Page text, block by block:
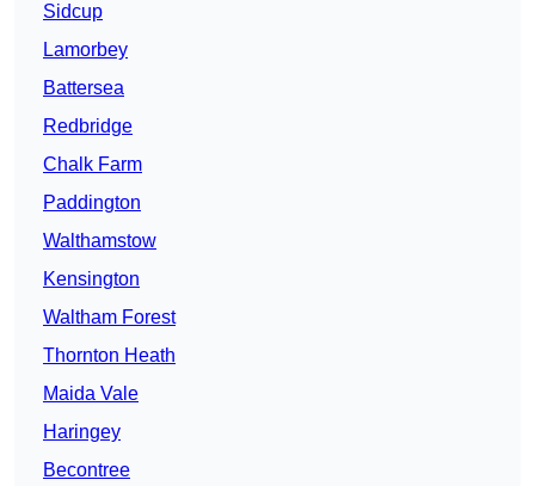
Sidcup
Lamorbey
Battersea
Redbridge
Chalk Farm
Paddington
Walthamstow
Kensington
Waltham Forest
Thornton Heath
Maida Vale
Haringey
Becontree